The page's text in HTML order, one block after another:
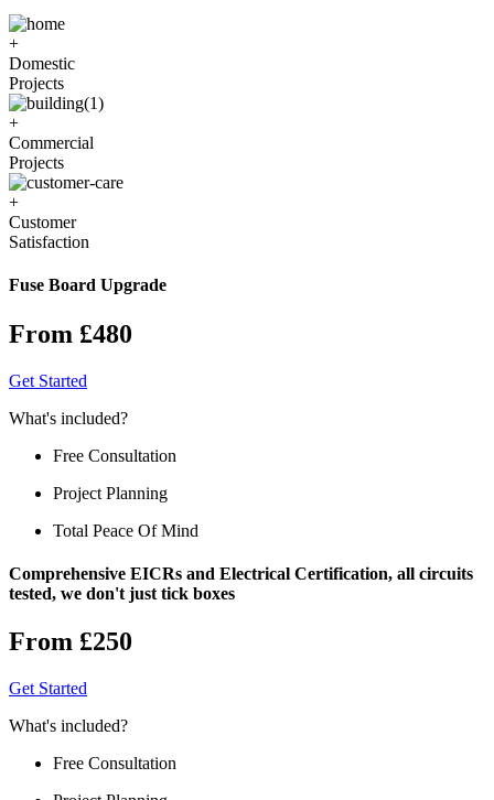
+
Domestic
Projects
+
Commercial
Projects
+
Customer
Satisfaction
Fuse Board Upgrade
From £480
Get Started
What's included?
Free Consultation
Project Planning
Total Peace Of Mind
Comprehensive EICRs and Electrical Certification, all circuits
tested, we don't just tick boxes
From £250
Get Started
What's included?
Free Consultation